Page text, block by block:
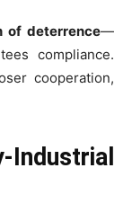
of deterrence—
compliance.
cooperation,